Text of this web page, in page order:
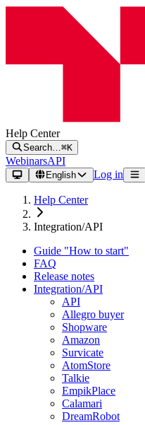
Help Center
Search… ⌘K
WebinarsAPI
English Log in
Help Center
Integration/API
Guide "How to start"
FAQ
Release notes
Integration/API
API
Allegro buyer
Shopware
Amazon
Survicate
AtomStore
Talkie
EmpikPlace
Calamari
DreamRobot